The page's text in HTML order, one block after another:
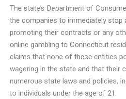
The state’s Department of
the companies to immediately stop
promoting their contracts or any
online gambling to Connecticut
claims that none of these entities
wagering in the state and that their
numerous state laws and policies,
to individuals under the age of 21.